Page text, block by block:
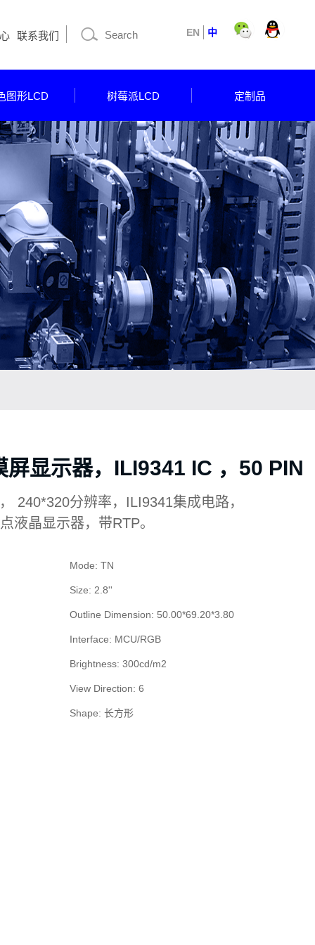
EN 中
联系我们
图形LCD 树莓派LCD 定制品
显示器，ILI9341 IC ，50 PIN
240*320分辨率，ILI9341集成电路，
液晶显示器，带RTP。
Mode: TN
Size: 2.8''
Outline Dimension: 50.00*69.20*3.80
Interface: MCU/RGB
Brightness: 300cd/m2
View Direction: 6
Shape: 长方形